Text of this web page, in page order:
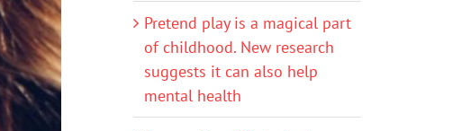
Pretend play is a magical part
of childhood. New research
suggests it can also help
mental health